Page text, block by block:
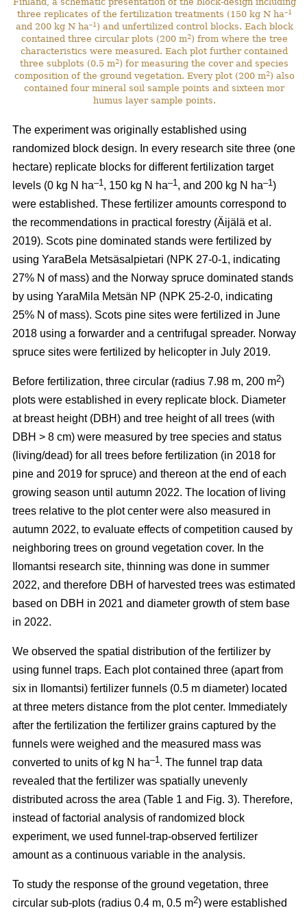
three replicates of the fertilization treatments (150 kg N ha–1
and 200 kg N ha–1 ) and unfertilized control blocks. Each block
contained three circular plots (200 m2) from where the tree
characteristics were measured. Each plot further contained
three subplots (0.5 m2) for measuring the cover and species
composition of the ground vegetation. Every plot (200 m2) also
contained four mineral soil sample points and sixteen mor
humus layer sample points.
The experiment was originally established using
randomized block design. In every research site three (one
hectare) replicate blocks for different fertilization target
levels (0 kg N ha–1, 150 kg N ha–1, and 200 kg N ha–1)
were established. These fertilizer amounts correspond to
the recommendations in practical forestry (Äijälä et al.
2019). Scots pine dominated stands were fertilized by
using YaraBela Metsäsalpietari (NPK 27-0-1, indicating
27% N of mass) and the Norway spruce dominated stands
by using YaraMila Metsän NP (NPK 25-2-0, indicating
25% N of mass). Scots pine sites were fertilized in June
2018 using a forwarder and a centrifugal spreader. Norway
spruce sites were fertilized by helicopter in July 2019.
Before fertilization, three circular (radius 7.98 m, 200 m2)
plots were established in every replicate block. Diameter
at breast height (DBH) and tree height of all trees (with
DBH > 8 cm) were measured by tree species and status
(living/dead) for all trees before fertilization (in 2018 for
pine and 2019 for spruce) and thereon at the end of each
growing season until autumn 2022. The location of living
trees relative to the plot center were also measured in
autumn 2022, to evaluate effects of competition caused by
neighboring trees on ground vegetation cover. In the
Ilomantsi research site, thinning was done in summer
2022, and therefore DBH of harvested trees was estimated
based on DBH in 2021 and diameter growth of stem base
in 2022.
We observed the spatial distribution of the fertilizer by
using funnel traps. Each plot contained three (apart from
six in Ilomantsi) fertilizer funnels (0.5 m diameter) located
at three meters distance from the plot center. Immediately
after the fertilization the fertilizer grains captured by the
funnels were weighed and the measured mass was
converted to units of kg N ha–1. The funnel trap data
revealed that the fertilizer was spatially unevenly
distributed across the area (Table 1 and Fig. 3). Therefore,
instead of factorial analysis of randomized block
experiment, we used funnel-trap-observed fertilizer
amount as a continuous variable in the analysis.
To study the response of the ground vegetation, three
circular sub-plots (radius 0.4 m, 0.5 m2) were established